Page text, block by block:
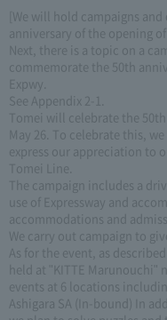
[We will hold campaigns
anniversary of the opening
Next, there is a topic on a
commemorate the 50th
Expwy.
See Appendix 2-1.
Tomei will celebrate the
May 26. To celebrate this,
express our appreciation to
Tomei Line.
The campaign includes a
use of Expressway and
accommodations and
We carry out campaign to
As for the event, as
held at "KITTE
events at 6 locations
Ashigara SA (In-bound) In